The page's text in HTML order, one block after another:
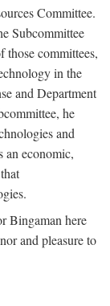
Committee.
Subcommittee
those committees,
in the
and Department
he
and
an economic,
Bingaman here
and pleasure to